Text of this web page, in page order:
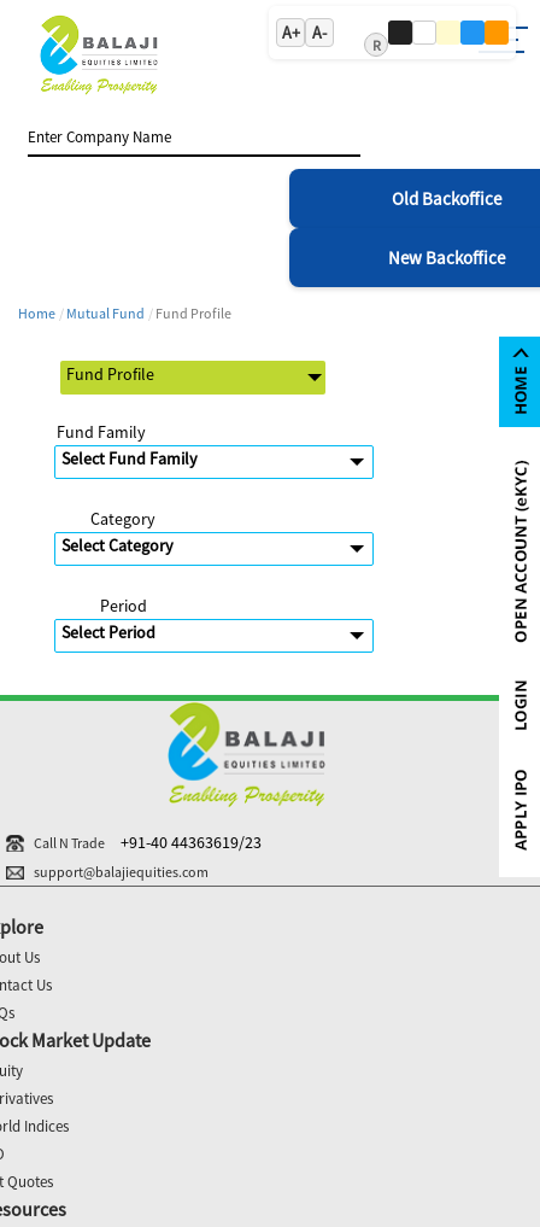
A+ A-
R
Old Backoffice
New Backoffice
Home Mutual Fund Fund Profile
Fund Family
Category
Period
Call N Trade +91-40 44363619/23
support@balajiequities.com
Us
Us
Market Update
Indices
Quotes